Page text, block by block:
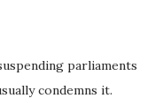
parliaments
condemns it.